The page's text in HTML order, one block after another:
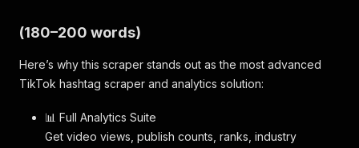
(180–200 words)
Here’s why this scraper stands out as the most advanced
TikTok hashtag scraper and analytics solution:
📊 Full Analytics Suite
Get video views, publish counts, ranks, industry